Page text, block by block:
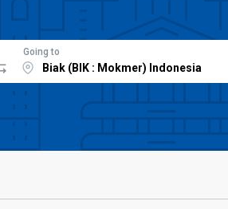
Going to